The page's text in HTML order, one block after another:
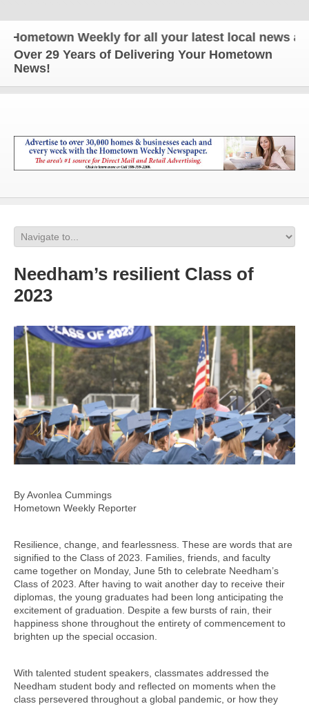
Weekly for all your latest local news and
Over 29 Years of Delivering Your Hometown
News!
Needham’s resilient Class of
2023
By Avonlea Cummings
Hometown Weekly Reporter
Resilience, change, and fearlessness. These are words that are
signified to the Class of 2023. Families, friends, and faculty
came together on Monday, June 5th to celebrate Needham’s
Class of 2023. After having to wait another day to receive their
diplomas, the young graduates had been long anticipating the
excitement of graduation. Despite a few bursts of rain, their
happiness shone throughout the entirety of commencement to
brighten up the special occasion.
With talented student speakers, classmates addressed the
Needham student body and reflected on moments when the
class persevered throughout a global pandemic, or how they